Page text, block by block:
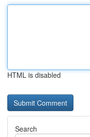
HTML is disabled
Search